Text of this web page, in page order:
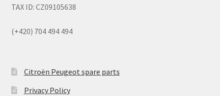
TAX ID: CZ09105638
(+420) 704 494 494
Citroën Peugeot spare parts
Privacy Policy